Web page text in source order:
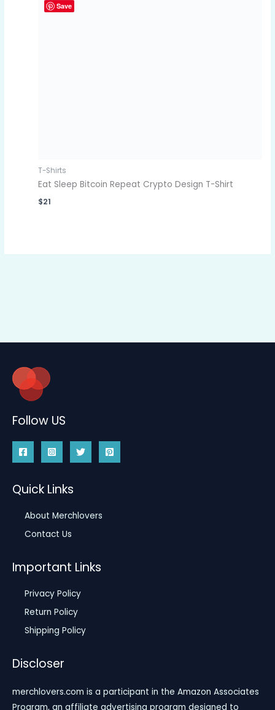
Save
T-Shirts
Eat Sleep Bitcoin Repeat Crypto Design T-Shirt
$21
Follow US
Quick Links
About Merchlovers
Contact Us
Important Links
Privacy Policy
Return Policy
Shipping Policy
Discloser
merchlovers.com is a participant in the Amazon Associates
Program, an affiliate advertising program designed to